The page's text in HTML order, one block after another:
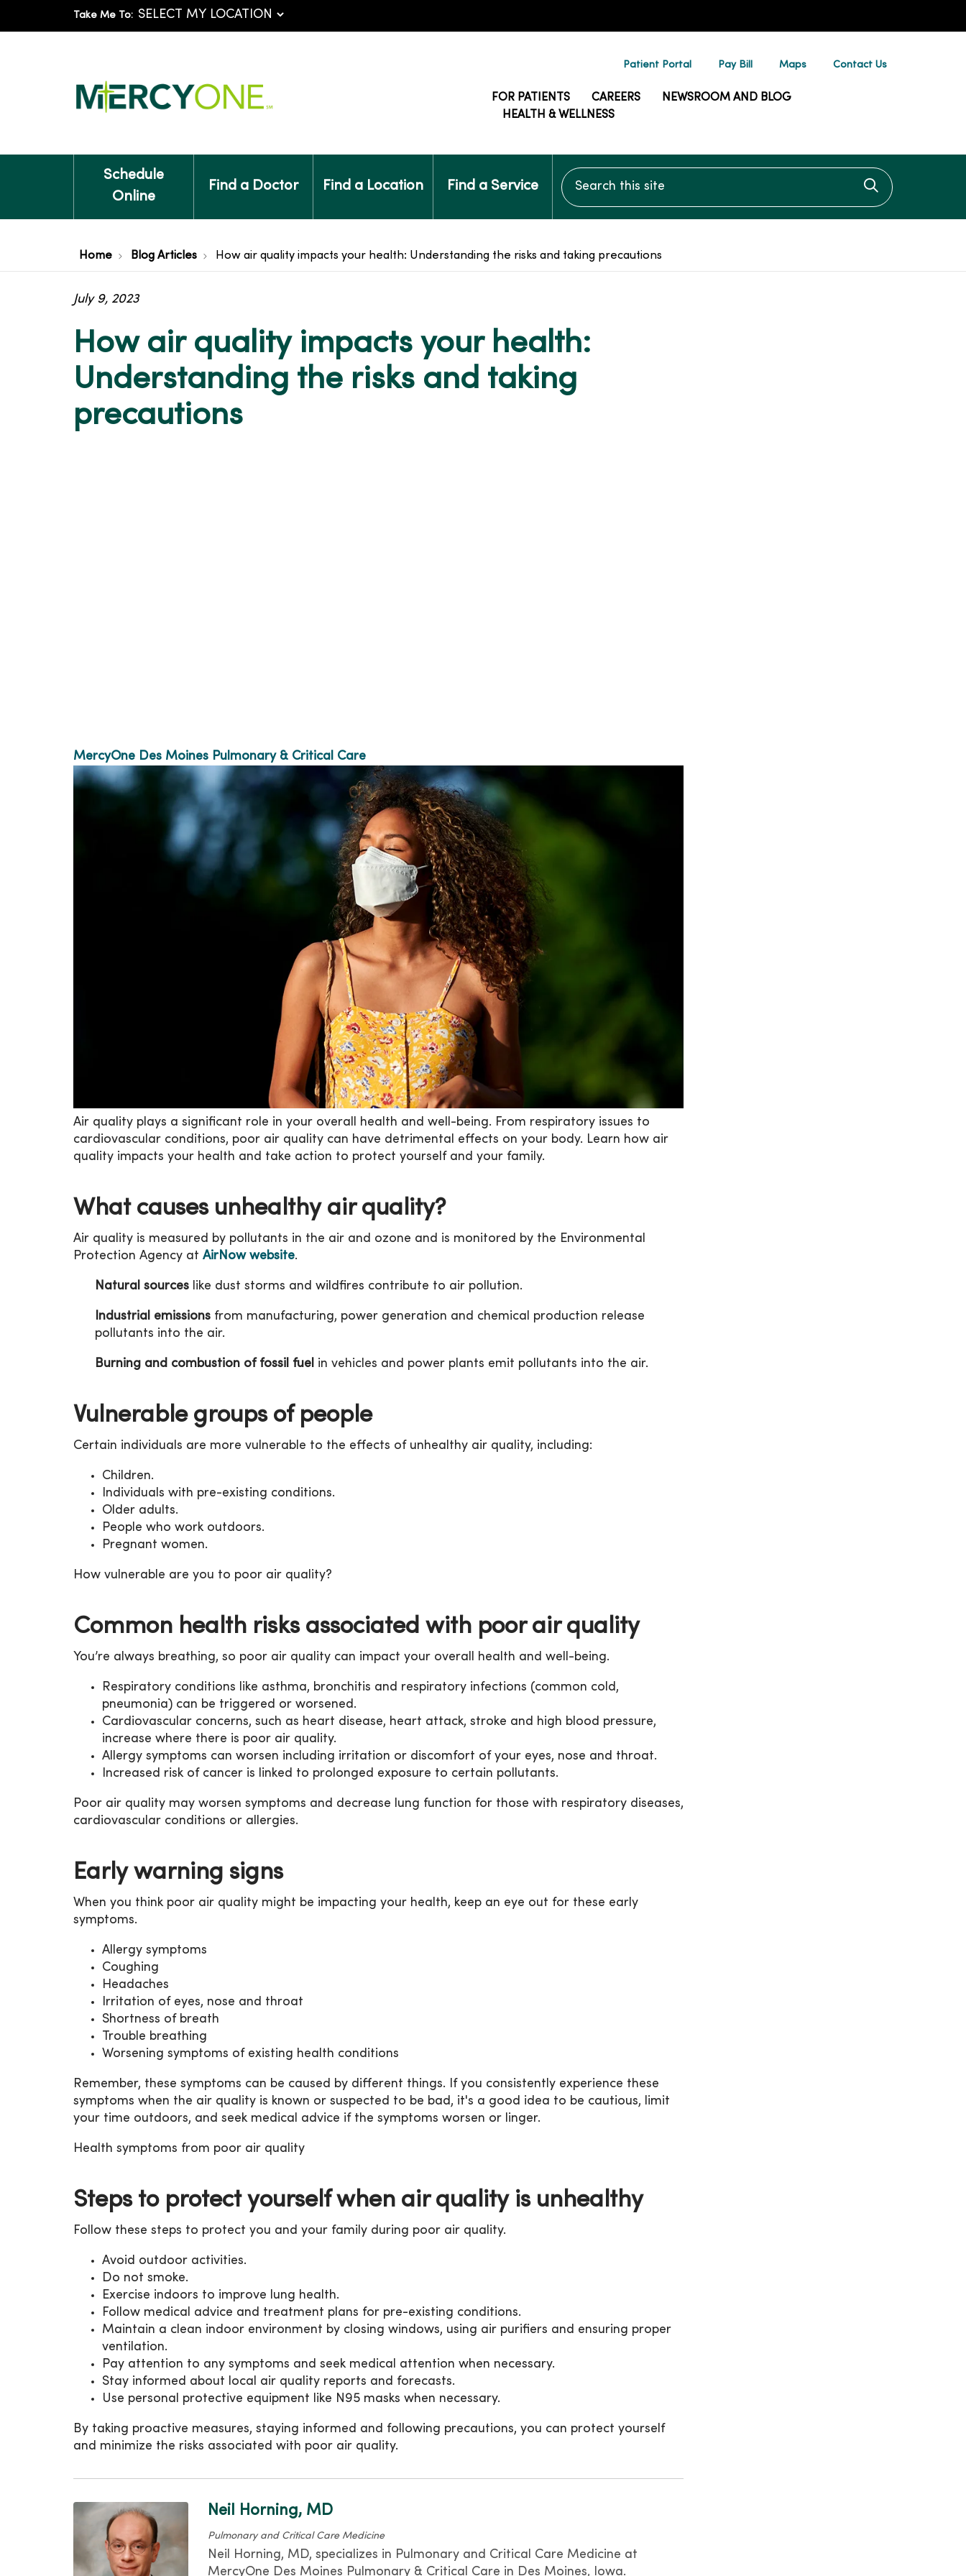
Take Me To:
Patient Portal Pay Bill Maps Contact Us
FOR PATIENTS CAREERS
NEWSROOM AND BLOG
HEALTH & WELLNESS
Schedule
Online
Find a Doctor Find a Location Find a Service
Search this site
Click to
Home Blog Articles How air quality impacts your health: Understanding the risks and taking precautions
How air quality impacts your health:
Understanding the risks and taking
precautions
July 9, 2023
MercyOne Des Moines Pulmonary & Critical Care
Air quality plays a significant role in your overall health and well-being. From respiratory issues to
cardiovascular conditions, poor air quality can have detrimental effects on your body. Learn how air
quality impacts your health and take action to protect yourself and your family.
What causes unhealthy air quality?
Air quality is measured by pollutants in the air and ozone and is monitored by the Environmental
Protection Agency at AirNow website.
Natural sources like dust storms and wildfires contribute to air pollution.
Industrial emissions from manufacturing, power generation and chemical production release
pollutants into the air.
Burning and combustion of fossil fuel in vehicles and power plants emit pollutants into the air.
Vulnerable groups of people
Certain individuals are more vulnerable to the effects of unhealthy air quality, including:
Children.
Individuals with pre-existing conditions.
Older adults.
People who work outdoors.
Pregnant women.
How vulnerable are you to poor air quality?
Common health risks associated with poor air quality
You’re always breathing, so poor air quality can impact your overall health and well-being.
Respiratory conditions like asthma, bronchitis and respiratory infections (common cold,
pneumonia) can be triggered or worsened.
Cardiovascular concerns, such as heart disease, heart attack, stroke and high blood pressure,
increase where there is poor air quality.
Allergy symptoms can worsen including irritation or discomfort of your eyes, nose and throat.
Increased risk of cancer is linked to prolonged exposure to certain pollutants.
Poor air quality may worsen symptoms and decrease lung function for those with respiratory diseases,
cardiovascular conditions or allergies.
Early warning signs
When you think poor air quality might be impacting your health, keep an eye out for these early
symptoms.
Allergy symptoms
Coughing
Headaches
Irritation of eyes, nose and throat
Shortness of breath
Trouble breathing
Worsening symptoms of existing health conditions
Remember, these symptoms can be caused by different things. If you consistently experience these
symptoms when the air quality is known or suspected to be bad, it's a good idea to be cautious, limit
your time outdoors, and seek medical advice if the symptoms worsen or linger.
Health symptoms from poor air quality
Steps to protect yourself when air quality is unhealthy
Follow these steps to protect you and your family during poor air quality.
Avoid outdoor activities.
Do not smoke.
Exercise indoors to improve lung health.
Follow medical advice and treatment plans for pre-existing conditions.
Maintain a clean indoor environment by closing windows, using air purifiers and ensuring proper
ventilation.
Pay attention to any symptoms and seek medical attention when necessary.
Stay informed about local air quality reports and forecasts.
Use personal protective equipment like N95 masks when necessary.
By taking proactive measures, staying informed and following precautions, you can protect yourself
and minimize the risks associated with poor air quality.
Neil Horning, MD
Pulmonary and Critical Care Medicine
Neil Horning, MD, specializes in Pulmonary and Critical Care Medicine at
MercyOne Des Moines Pulmonary & Critical Care in Des Moines, Iowa.